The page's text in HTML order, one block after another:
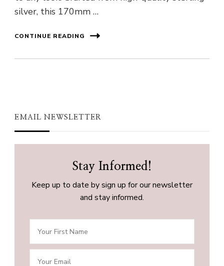
silver, this 170mm …
CONTINUE READING
EMAIL NEWSLETTER
Stay Informed!
Keep up to date by sign up for our newsletter
and stay informed.